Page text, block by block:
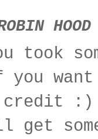
HOOD
took
you
credit
get